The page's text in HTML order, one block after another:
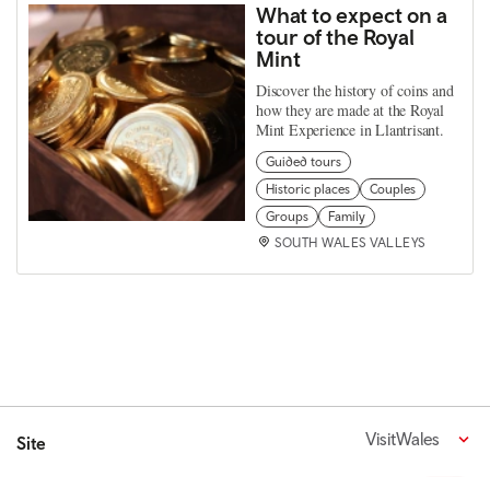
What to expect on a
tour of the Royal
Mint
Discover the history of coins and
how they are made at the Royal
Mint Experience in Llantrisant.
Guided tours
Historic places
Couples
Groups
Family
SOUTH WALES VALLEYS
Site VisitWales